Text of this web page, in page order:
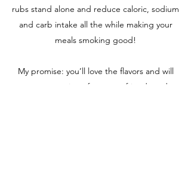
rubs stand alone and reduce caloric, sodium
and carb intake all the while making your
meals smoking good!
My promise: you’ll love the flavors and will
get rave reviews from your friends and